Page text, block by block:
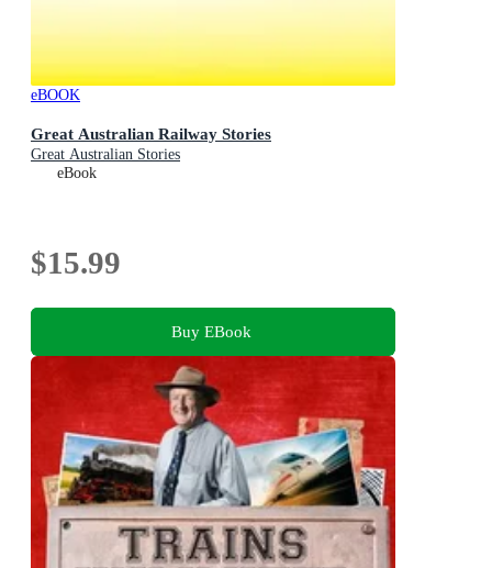
eBOOK
Great Australian Railway Stories
Great Australian Stories
eBook
$15.99
Buy EBook